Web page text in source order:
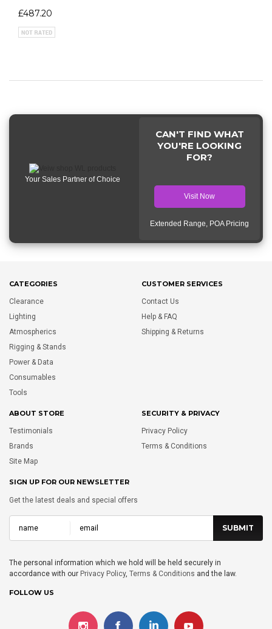
£487.20
Your Sales Partner of Choice
CAN'T FIND WHAT
YOU'RE LOOKING
FOR?
Visit Now
Extended Range, POA Pricing
CATEGORIES
Clearance
Lighting
Atmospherics
Rigging & Stands
Power & Data
Consumables
Tools
CUSTOMER SERVICES
Contact Us
Help & FAQ
Shipping & Returns
ABOUT STORE
Testimonials
Brands
Site Map
SECURITY & PRIVACY
Privacy Policy
Terms & Conditions
SIGN UP FOR OUR NEWSLETTER
Get the latest deals and special offers
The personal information which we hold will be held securely in
accordance with our Privacy Policy, Terms & Conditions and the law.
FOLLOW US